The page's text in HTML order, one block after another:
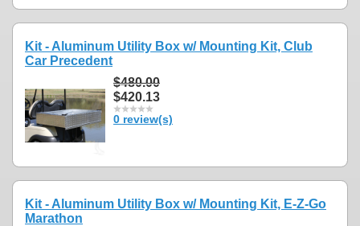
Kit - Aluminum Utility Box w/ Mounting Kit, Club
Car Precedent
$480.00
$420.13
0 review(s)
Kit - Aluminum Utility Box w/ Mounting Kit, E-Z-Go
Marathon